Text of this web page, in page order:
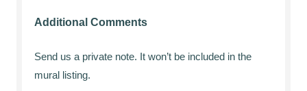
Additional Comments
Send us a private note. It won’t be included in the
mural listing.